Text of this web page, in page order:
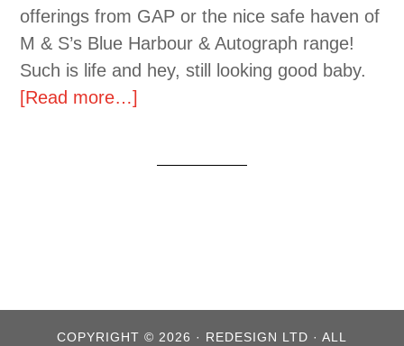
offerings from GAP or the nice safe haven of
M & S’s Blue Harbour & Autograph range!
Such is life and hey, still looking good baby.
[Read more…]
COPYRIGHT © 2026 · REDESIGN LTD · ALL